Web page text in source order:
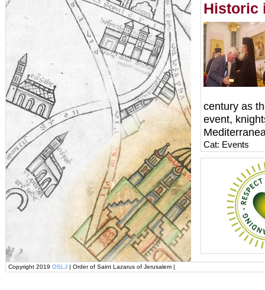
Historic
century as
event,
Cat: Events
Copyright 2019 OSLJ | Order of Saint Lazarus of Jerusalem |